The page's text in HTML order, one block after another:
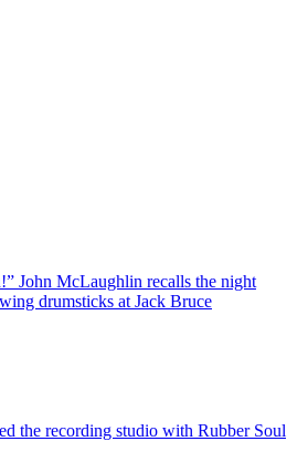
John McLaughlin recalls the night
drumsticks at Jack Bruce
the recording studio with Rubber Soul